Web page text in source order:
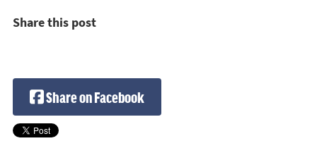
Share this post
Share on Facebook